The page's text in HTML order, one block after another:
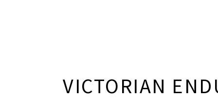
VICTORIAN